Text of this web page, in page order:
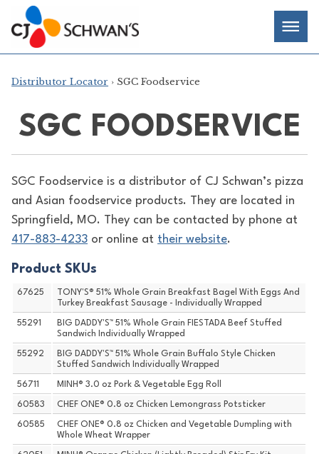
Skip
to
content
Chef-
Inspired
Foodservice
Products
Distributor Locator › SGC Foodservice
SGC FOODSERVICE
SGC Foodservice is a distributor of CJ Schwan’s pizza
and Asian foodservice products. They are located in
Springfield, MO. They can be contacted by phone at
417-883-4233 or online at their website.
Product SKUs
67625
TONY'S® 51% Whole Grain Breakfast Bagel With Eggs And
Turkey Breakfast Sausage - Individually Wrapped
55291
BIG DADDY'S™ 51% Whole Grain FIESTADA Beef Stuffed
Sandwich Individually Wrapped
55292
BIG DADDY'S™ 51% Whole Grain Buffalo Style Chicken
Stuffed Sandwich Individually Wrapped
56711 MINH® 3.0 oz Pork & Vegetable Egg Roll
60583 CHEF ONE® 0.8 oz Chicken Lemongrass Potsticker
60585
CHEF ONE® 0.8 oz Chicken and Vegetable Dumpling with
Whole Wheat Wrapper